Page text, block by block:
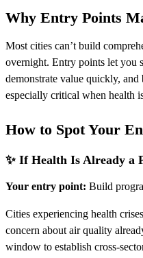
Why Entry Points
Most cities can’t build
overnight. Entry points let you
demonstrate value quickly,
especially critical when health
How to Spot Your
✨ If Health Is Already a
Your entry point: Build
Cities experiencing health
concern about air quality
window to establish cross-